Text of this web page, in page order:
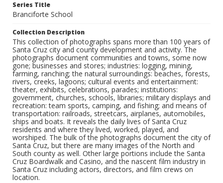
Series Title
Branciforte School
Collection Description
This collection of photographs spans more than 100 years of
Santa Cruz city and county development and activity. The
photographs document communities and towns, some now
gone; businesses and stores; industries: logging, mining,
farming, ranching; the natural surroundings: beaches, forests,
rivers, creeks, lagoons; cultural events and entertainment:
theater, exhibits, celebrations, parades; institutions:
government, churches, schools, libraries; military displays and
recreation: team sports, camping, and fishing; and means of
transportation: railroads, streetcars, airplanes, automobiles,
ships and boats. It reveals the daily lives of Santa Cruz
residents and where they lived, worked, played, and
worshiped. The bulk of the photographs document the city of
Santa Cruz, but there are many images of the North and
South county as well. Other large portions include the Santa
Cruz Boardwalk and Casino, and the nascent film industry in
Santa Cruz including actors, directors, and film crews on
location.